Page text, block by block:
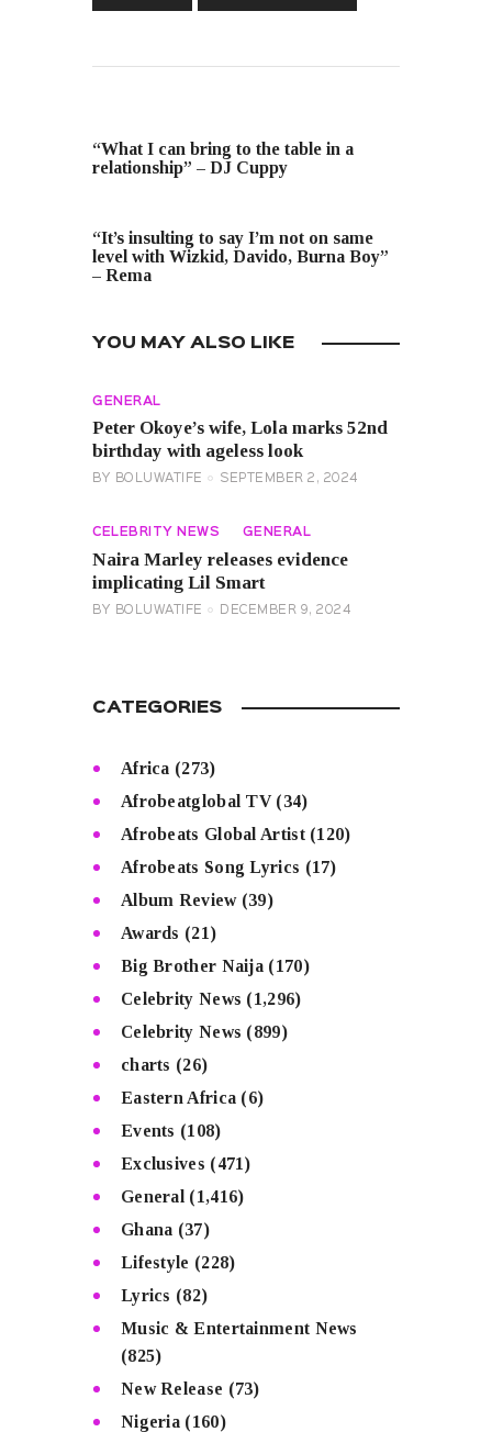
“What I can bring to the table in a
relationship” – DJ Cuppy
“It’s insulting to say I’m not on same
level with Wizkid, Davido, Burna Boy”
– Rema
YOU MAY ALSO LIKE
GENERAL
Peter Okoye’s wife, Lola marks 52nd
birthday with ageless look
BY BOLUWATIFE SEPTEMBER 2, 2024
CELEBRITY NEWS GENERAL
Naira Marley releases evidence
implicating Lil Smart
BY BOLUWATIFE DECEMBER 9, 2024
CATEGORIES
Africa (273)
Afrobeatglobal TV(34)
Afrobeats Global Artist(120)
Afrobeats Song Lyrics (17)
Album Review(39)
Awards (21)
Big Brother Naija (170)
Celebrity News (1,296)
Celebrity News (899)
charts (26)
Eastern Africa (6)
Events (108)
Exclusives (471)
General (1,416)
Ghana (37)
Lifestyle (228)
Lyrics (82)
Music & Entertainment News
(825)
New Release (73)
Nigeria (160)